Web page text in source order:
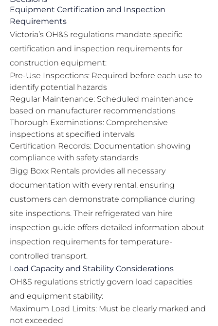
Equipment Certification and Inspection
Requirements
Victoria’s OH&S regulations mandate specific
certification and inspection requirements for
construction equipment:
Pre-Use Inspections: Required before each use to
identify potential hazards
Regular Maintenance: Scheduled maintenance
based on manufacturer recommendations
Thorough Examinations: Comprehensive
inspections at specified intervals
Certification Records: Documentation showing
compliance with safety standards
Bigg Boxx Rentals provides all necessary
documentation with every rental, ensuring
customers can demonstrate compliance during
site inspections. Their refrigerated van hire
inspection guide offers detailed information about
inspection requirements for temperature-
controlled transport.
Load Capacity and Stability Considerations
OH&S regulations strictly govern load capacities
and equipment stability:
Maximum Load Limits: Must be clearly marked and
not exceeded